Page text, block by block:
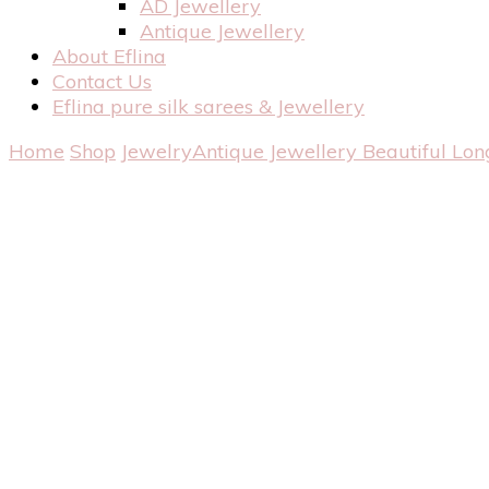
AD Jewellery
Antique Jewellery
About Eflina
Contact Us
Eflina pure silk sarees & Jewellery
Home Shop JewelryAntique Jewellery Beautiful